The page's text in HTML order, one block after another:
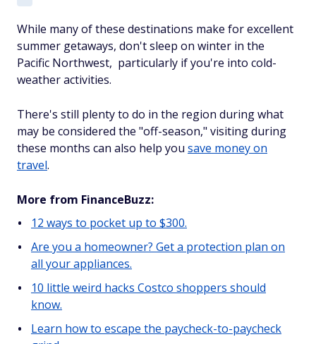
While many of these destinations make for excellent
summer getaways, don't sleep on winter in the
Pacific Northwest, particularly if you're into cold-
weather activities.
There's still plenty to do in the region during what
may be considered the "off-season," visiting during
these months can also help you save money on
travel.
More from FinanceBuzz:
12 ways to pocket up to $300.
Are you a homeowner? Get a protection plan on
all your appliances.
10 little weird hacks Costco shoppers should
know.
Learn how to escape the paycheck-to-paycheck